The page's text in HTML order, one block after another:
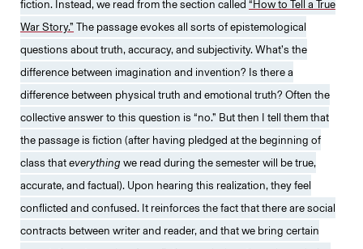
fiction. Instead, we read from the section called “How to Tell a True
War Story.” The passage evokes all sorts of epistemological
questions about truth, accuracy, and subjectivity. What’s the
difference between imagination and invention? Is there a
difference between physical truth and emotional truth? Often the
collective answer to this question is “no.” But then I tell them that
the passage is fiction (after having pledged at the beginning of
class thateverything we read during the semester will be true,
accurate, and factual). Upon hearing this realization, they feel
conflicted and confused. It reinforces the fact that there are social
contracts between writer and reader, and that we bring certain